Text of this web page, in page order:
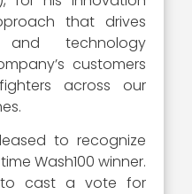
that drives
technology
customers
across our
to recognize
Wash100 winner.
to cast a vote for